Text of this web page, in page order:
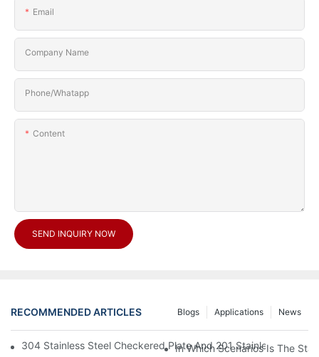
Email
Company Name
Phone/Whatapp
Content
SEND INQUIRY NOW
RECOMMENDED ARTICLES News
Applications
Blogs
304 Stainless Steel Checkered Plate And 201 Stainless Steel
In Which Scenarios Is The